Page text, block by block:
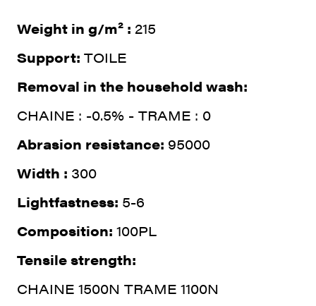
Weight in g/m² : 215
Support: TOILE
Removal in the household wash:
CHAINE : -0.5% - TRAME : 0
Abrasion resistance: 95000
Width : 300
Lightfastness: 5-6
Composition: 100PL
Tensile strength:
CHAINE 1500N TRAME 1100N